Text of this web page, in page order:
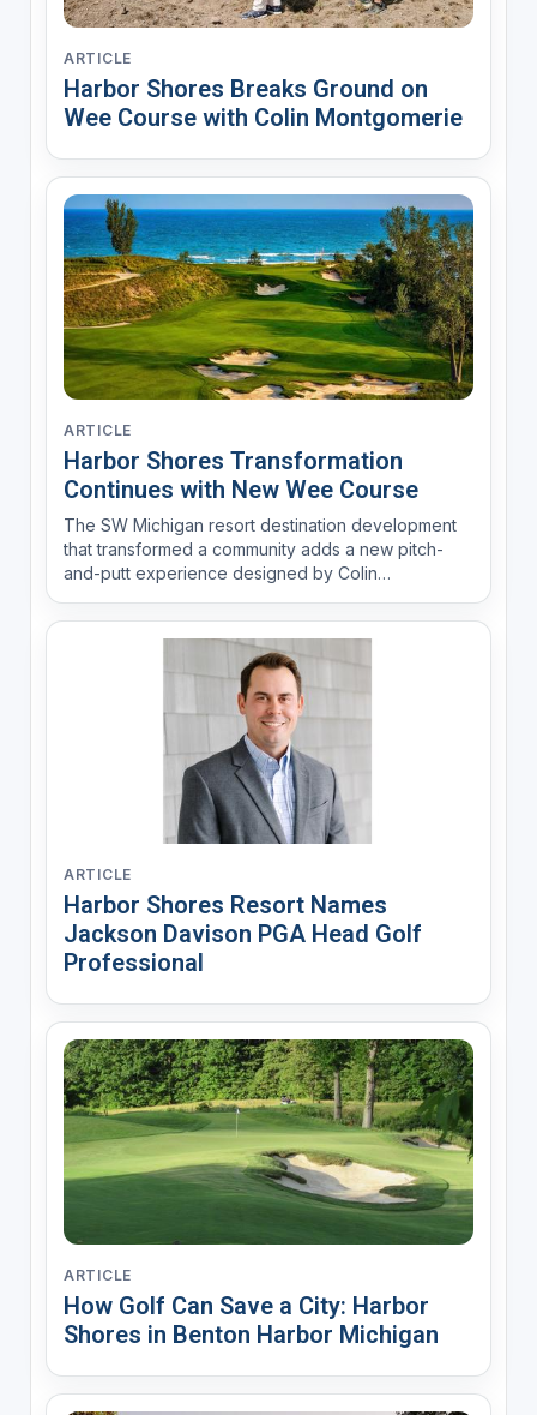
ARTICLE
Harbor Shores Breaks Ground on
Wee Course with Colin Montgomerie
ARTICLE
Harbor Shores Transformation
Continues with New Wee Course
The SW Michigan resort destination development
that transformed a community adds a new pitch-
and-putt experience designed by Colin
ARTICLE
Harbor Shores Resort Names
Jackson Davison PGA Head Golf
Professional
ARTICLE
How Golf Can Save a City: Harbor
Shores in Benton Harbor Michigan